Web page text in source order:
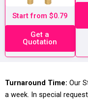
Start from $0.79
Get a
Quotation
Turnaround Time: Our
a week. In special